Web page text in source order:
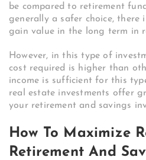
be compared to retirement
generally a safer choice,
gain value in the long term in
However, in this type of
cost required is higher than
income is sufficient for this
real estate investments offer
your retirement and savings
How To Maximize
Retirement And